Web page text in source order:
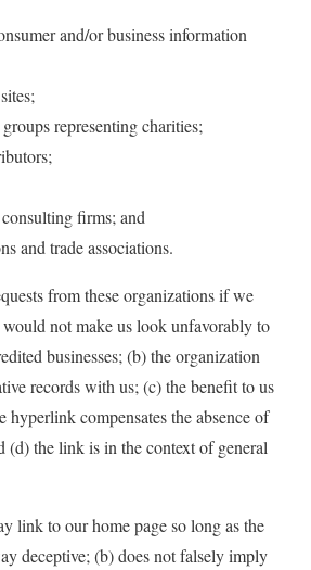
and/or business information
representing charities;
firms; and
and trade associations.
from these organizations if we
not make us look unfavorably to
businesses; (b) the organization
records with us; (c) the benefit to us
compensates the absence of
(d) the link is in the context of general
link to our home page so long as the
deceptive; (b) does not falsely imply